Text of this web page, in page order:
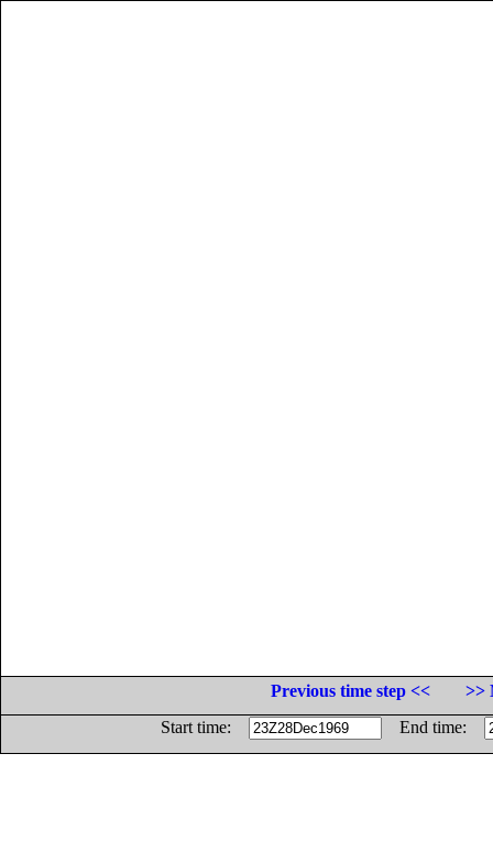
Previous time step <<
>>
Start time:
End time: